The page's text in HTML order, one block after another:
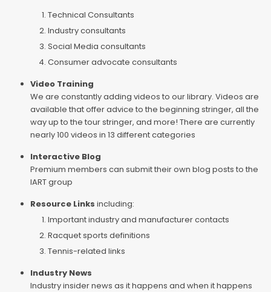
Technical Consultants
Industry consultants
Social Media consultants
Consumer advocate consultants
Video Training
We are constantly adding videos to our library. Videos are
available that offer advice to the beginning stringer, all the
way up to the tour stringer, and more! There are currently
nearly 100 videos in 13 different categories
Interactive Blog
Premium members can submit their own blog posts to the
IART group
Resource Links including:
Important industry and manufacturer contacts
Racquet sports definitions
Tennis-related links
Industry News
Industry insider news as it happens and when it happens